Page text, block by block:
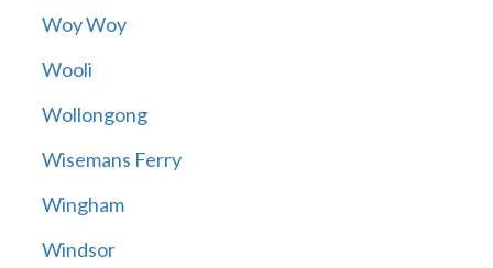
Woy Woy
Wooli
Wollongong
Wisemans Ferry
Wingham
Windsor